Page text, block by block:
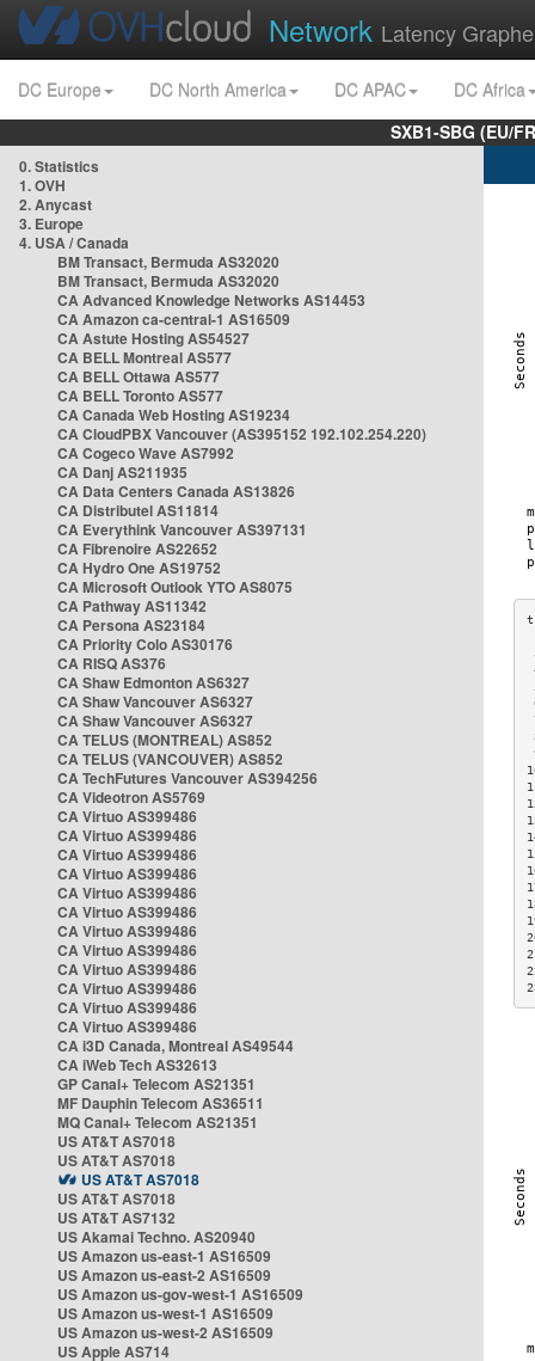
Network Latency
DC Europe DC North America DC APAC
DC Africa
SXB1-SBG (EU/
0. Statistics
1. OVH
2. Anycast
3. Europe
4. USA / Canada
BM Transact, Bermuda AS32020
BM Transact, Bermuda AS32020
CA Advanced Knowledge Networks AS14453
CA Amazon ca-central-1 AS16509
CA Astute Hosting AS54527
CA BELL Montreal AS577
CA BELL Ottawa AS577
CA BELL Toronto AS577
CA Canada Web Hosting AS19234
CA CloudPBX Vancouver (AS395152 192.102.254.220)
CA Cogeco Wave AS7992
CA Danj AS211935
CA Data Centers Canada AS13826
CA Distributel AS11814
CA Everythink Vancouver AS397131
CA Fibrenoire AS22652
CA Hydro One AS19752
CA Microsoft Outlook YTO AS8075
CA Pathway AS11342
CA Persona AS23184
CA Priority Colo AS30176
CA RISQ AS376
CA Shaw Edmonton AS6327
CA Shaw Vancouver AS6327
CA Shaw Vancouver AS6327
CA TELUS (MONTREAL) AS852
CA TELUS (VANCOUVER) AS852
CA TechFutures Vancouver AS394256
CA Videotron AS5769
CA Virtuo AS399486
CA Virtuo AS399486
CA Virtuo AS399486
CA Virtuo AS399486
CA Virtuo AS399486
CA Virtuo AS399486
CA Virtuo AS399486
CA Virtuo AS399486
CA Virtuo AS399486
CA Virtuo AS399486
CA Virtuo AS399486
CA Virtuo AS399486
CA i3D Canada, Montreal AS49544
CA iWeb Tech AS32613
GP Canal+ Telecom AS21351
MF Dauphin Telecom AS36511
MQ Canal+ Telecom AS21351
US AT&T AS7018
US AT&T AS7018
US AT&T AS7018
US AT&T AS7018
US AT&T AS7132
US Akamai Techno. AS20940
US Amazon us-east-1 AS16509
US Amazon us-east-2 AS16509
US Amazon us-gov-west-1 AS16509
US Amazon us-west-1 AS16509
US Amazon us-west-2 AS16509
US Apple AS714